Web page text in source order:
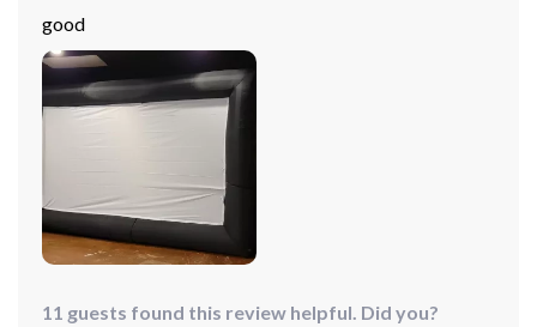
good
11 guests found this review helpful. Did you?